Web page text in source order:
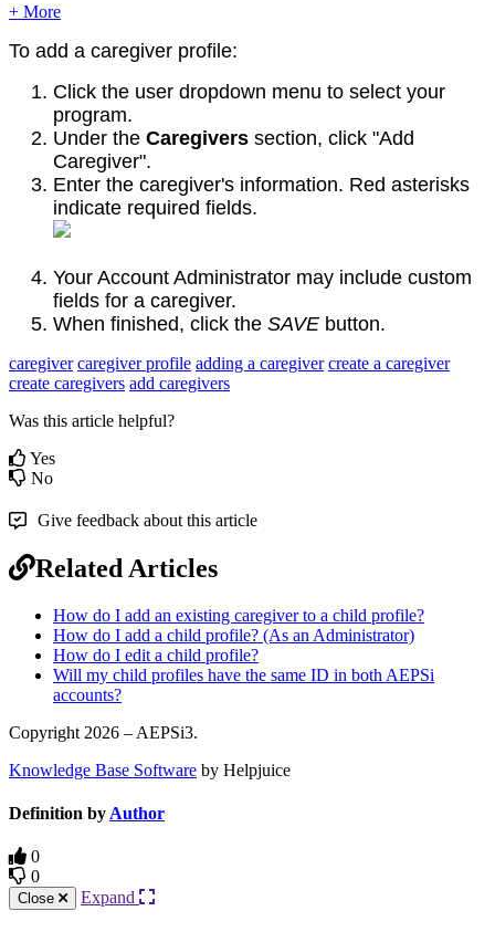
+ More
To add a caregiver profile:
Click the user dropdown menu to select your
program.
Under the Caregivers section, click "Add
Caregiver".
Enter the caregiver's information. Red asterisks
indicate required fields.
Your Account Administrator may include custom
fields for a caregiver.
When finished, click the SAVE button.
caregiver caregiver profile adding a caregiver create a caregiver
create caregivers add caregivers
Was this article helpful?
Yes
No
Give feedback about this article
Related Articles
How do I add an existing caregiver to a child profile?
How do I add a child profile? (As an Administrator)
How do I edit a child profile?
Will my child profiles have the same ID in both AEPSi
accounts?
Copyright 2026 – AEPSi3.
Knowledge Base Software by Helpjuice
Definition by Author
0
0
Close Expand